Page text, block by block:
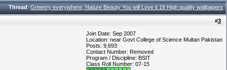
Thread:Greenry everywhere; Nature Beauty You will Love it 18 High quality wallpapers
#3
Join Date: Sep 2007
Location: near Govt College of Science Multan Pakistan
Posts: 9,693
Contact Number: Removed
Program / Discipline: BSIT
Class Roll Number: 07-15